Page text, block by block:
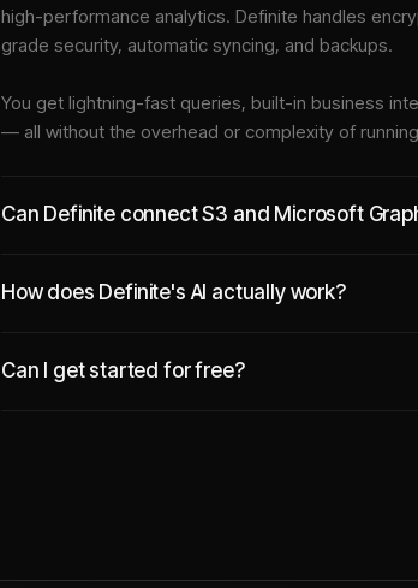
high-performance analytics. Definite handles
grade security, automatic syncing, and backups.
You get lightning-fast queries, built-in business
— all without the overhead or complexity of
Can Definite connect S3 and Microsoft
How does Definite's AI actually work?
Can I get started for free?